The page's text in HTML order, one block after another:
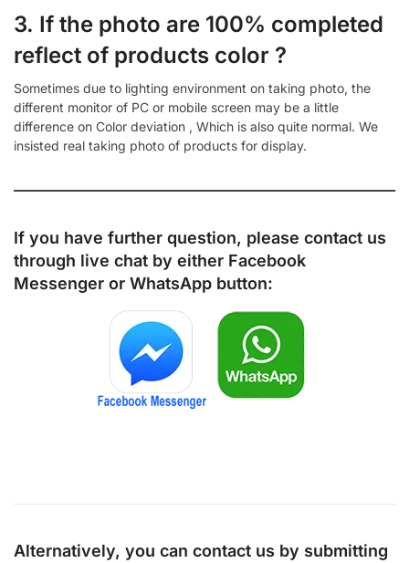
3. If the photo are 100% completed
reflect of products color ?
Sometimes due to lighting environment on taking photo, the
different monitor of PC or mobile screen may be a little
difference on Color deviation , Which is also quite normal. We
insisted real taking photo of products for display.
If you have further question, please contact us
through live chat by either Facebook
Messenger or WhatsApp button:
Alternatively, you can contact us by submitting